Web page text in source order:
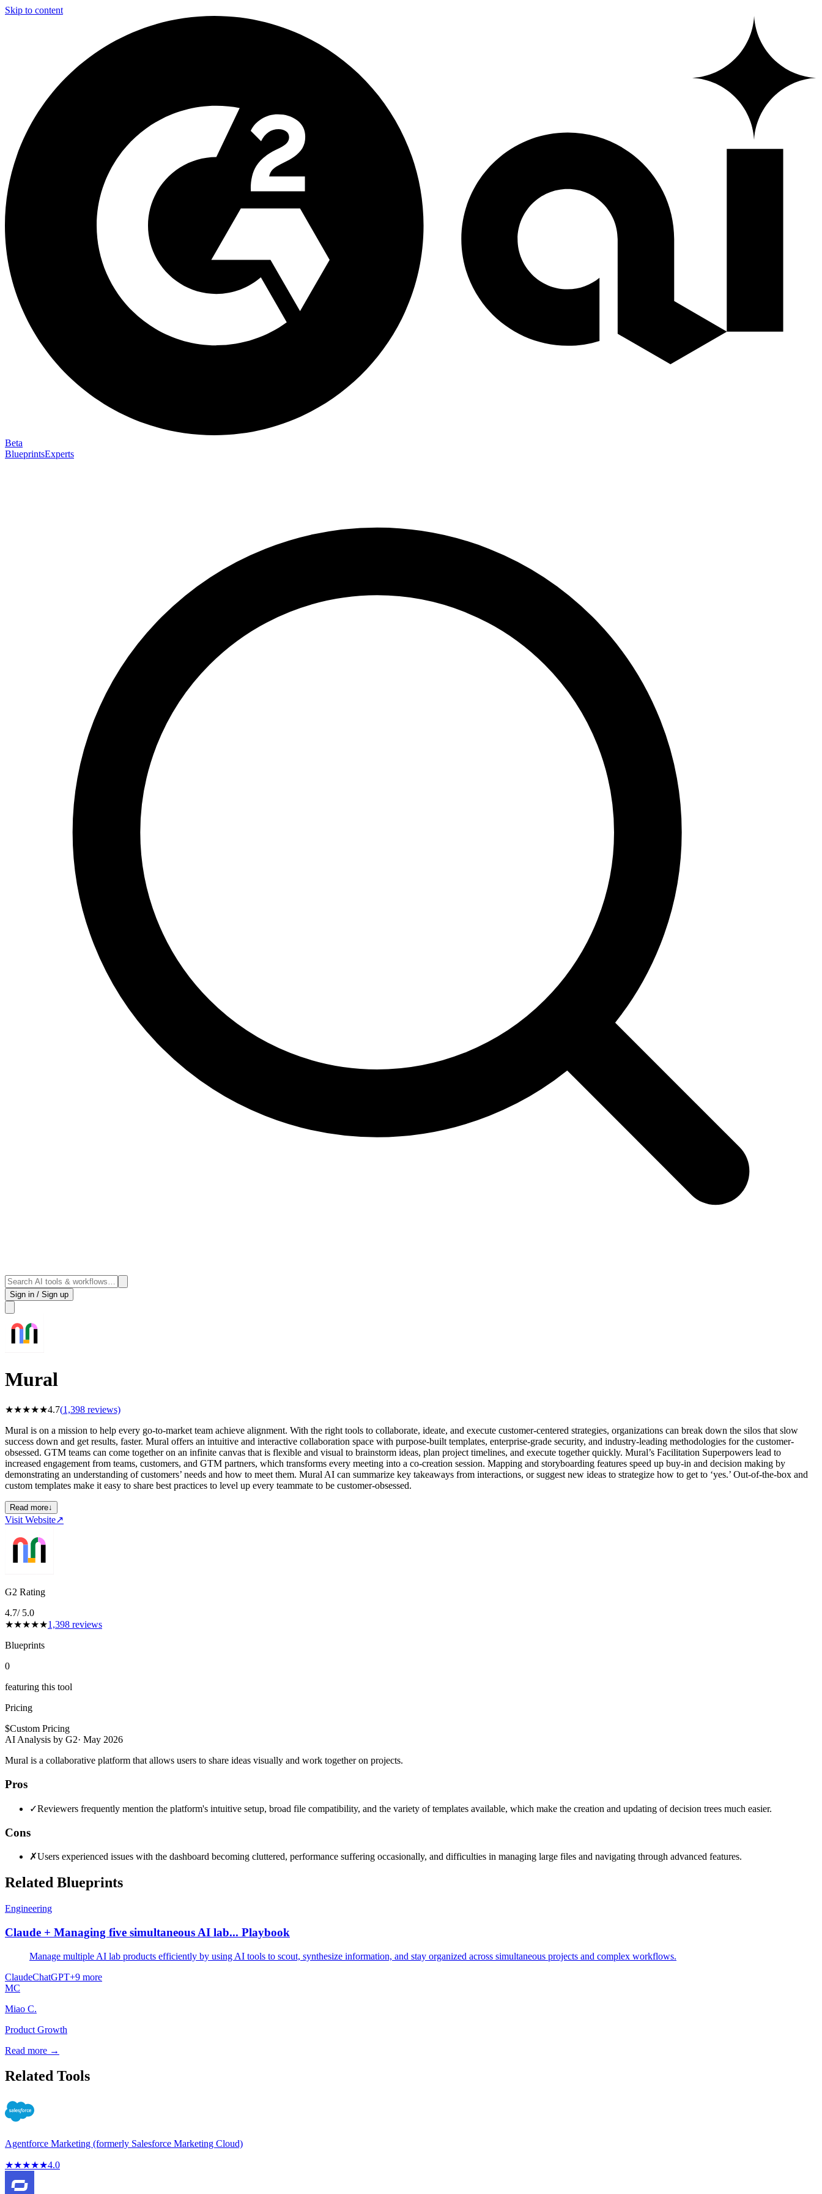
Skip to content
Beta
BlueprintsExperts
Sign in / Sign up
Mural
★★★★★4.7(1,398 reviews)
Mural is on a mission to help every go-to-market team achieve alignment. With the right tools to collaborate, ideate, and execute customer-centered strategies, organizations can break down the silos that slow
success down and get results, faster. Mural offers an intuitive and interactive collaboration space with purpose-built templates, enterprise-grade security, and industry-leading methodologies for the customer-
obsessed. GTM teams can come together on an infinite canvas that is flexible and visual to brainstorm ideas, plan project timelines, and execute together quickly. Mural’s Facilitation Superpowers lead to
increased engagement from teams, customers, and GTM partners, which transforms every meeting into a co-creation session. Mapping and storyboarding features speed up buy-in and decision making by
demonstrating an understanding of customers’ needs and how to meet them. Mural AI can summarize key takeaways from interactions, or suggest new ideas to strategize how to get to ‘yes.’ Out-of-the-box and
custom templates make it easy to share best practices to level up every teammate to be customer-obsessed.
Read more↓
Visit Website↗
G2 Rating
4.7/ 5.0
★★★★★1,398 reviews
Blueprints
0
featuring this tool
Pricing
$Custom Pricing
AI Analysis by G2· May 2026
Mural is a collaborative platform that allows users to share ideas visually and work together on projects.
Pros
✓Reviewers frequently mention the platform's intuitive setup, broad file compatibility, and the variety of templates available, which make the creation and updating of decision trees much easier.
Cons
✗Users experienced issues with the dashboard becoming cluttered, performance suffering occasionally, and difficulties in managing large files and navigating through advanced features.
Related Blueprints
Engineering
Claude + Managing five simultaneous AI lab... Playbook
Manage multiple AI lab products efficiently by using AI tools to scout, synthesize information, and stay organized across simultaneous projects and complex workflows.
ClaudeChatGPT+9 more
MC
Miao C.
Product Growth
Read more →
Related Tools
Agentforce Marketing (formerly Salesforce Marketing Cloud)
★★★★★4.0